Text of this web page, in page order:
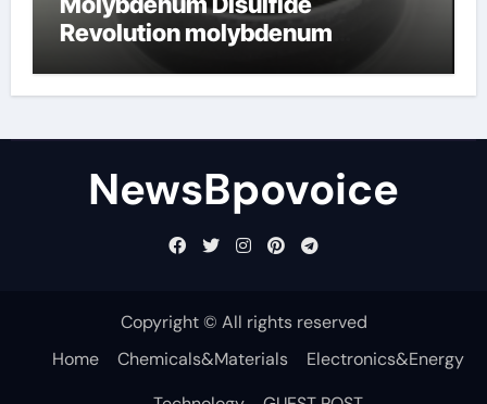
Revolution molybdenum
NewsBpovoice
Copyright © All rights reserved
Home
Chemicals&Materials
Electronics&Energy